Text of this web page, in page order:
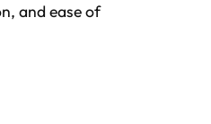
and ease of